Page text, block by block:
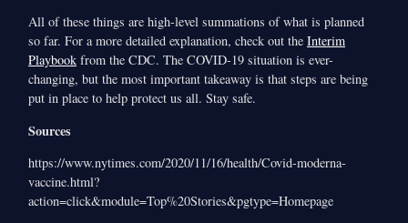
All of these things are high-level summations of what is planned
so far. For a more detailed explanation, check out theInterim
Playbook from the CDC. The COVID-19 situation is ever-
changing, but the most important takeaway is that steps are being
put in place to help protect us all. Stay safe.
Sources
https://www.nytimes.com/2020/11/16/health/Covid-moderna-
vaccine.html?
action=click&module=Top%20Stories&pgtype=Homepage